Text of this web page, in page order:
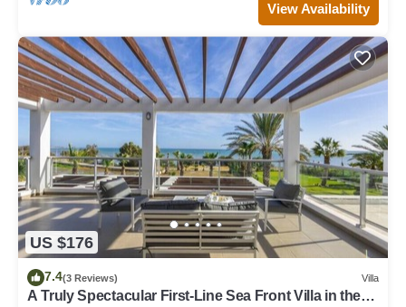
View Availability
US $176
7.4(3 Reviews) Villa
A Truly Spectacular First-Line Sea Front Villa in the